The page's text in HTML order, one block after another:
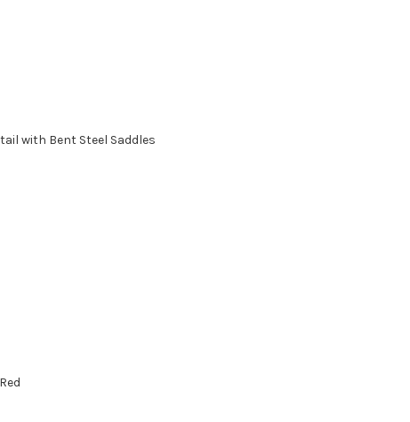
with Bent Steel Saddles